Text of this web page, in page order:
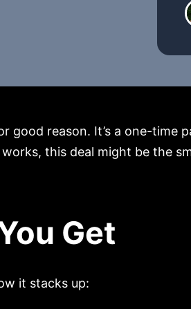
good reason. It’s a one-
this deal might be the
Get
it stacks up: